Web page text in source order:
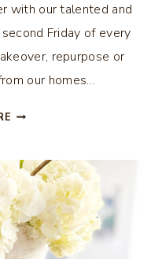
with our talented and
Friday of every
repurpose or
our homes…
OLIVE
–
THRIFTY
STYLE
TEAM